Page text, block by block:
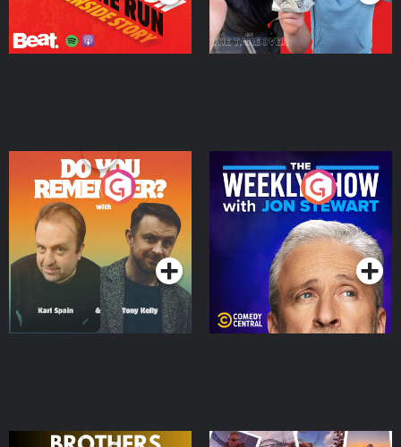
Do You Remember?
Podcast Series
The Weekly Show with
Jon Stewart
Podcast Series